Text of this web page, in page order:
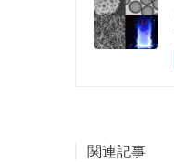
関連記事